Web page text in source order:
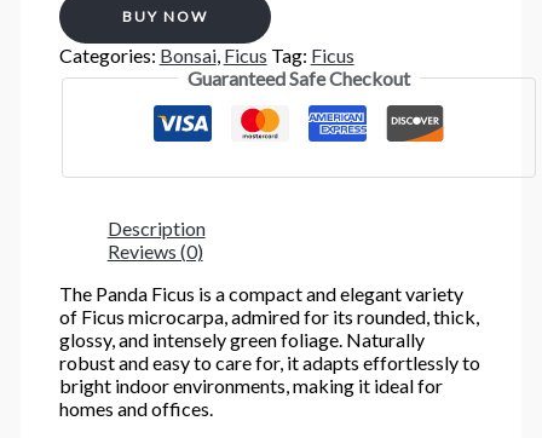
BUY NOW
Categories: Bonsai, Ficus Tag: Ficus
Guaranteed Safe Checkout
Description
Reviews (0)
The Panda Ficus is a compact and elegant variety
of Ficus microcarpa, admired for its rounded, thick,
glossy, and intensely green foliage. Naturally
robust and easy to care for, it adapts effortlessly to
bright indoor environments, making it ideal for
homes and offices.